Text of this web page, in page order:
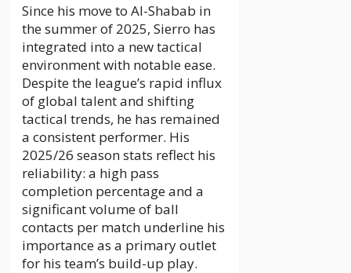
Since his move to Al-Shabab in
the summer of 2025, Sierro has
integrated into a new tactical
environment with notable ease.
Despite the league’s rapid influx
of global talent and shifting
tactical trends, he has remained
a consistent performer. His
2025/26 season stats reflect his
reliability: a high pass
completion percentage and a
significant volume of ball
contacts per match underline his
importance as a primary outlet
for his team’s build-up play.